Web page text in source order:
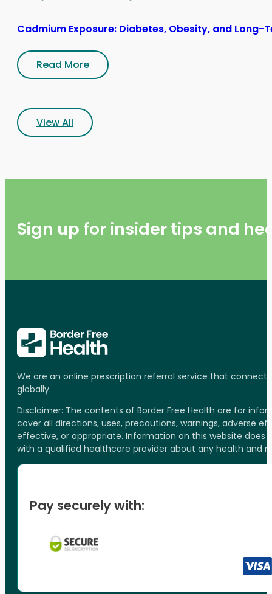
Cadmium Exposure: Diabetes, Obesity, and Long-
Read More
View All
Sign up for insider tips and
We are an online prescription referral service that
globally.
Disclaimer: The contents of Border Free Health are for
cover all directions, uses, precautions, warnings, adverse
effective, or appropriate. Information on this website
with a qualified healthcare provider about any health and
Pay securely with: